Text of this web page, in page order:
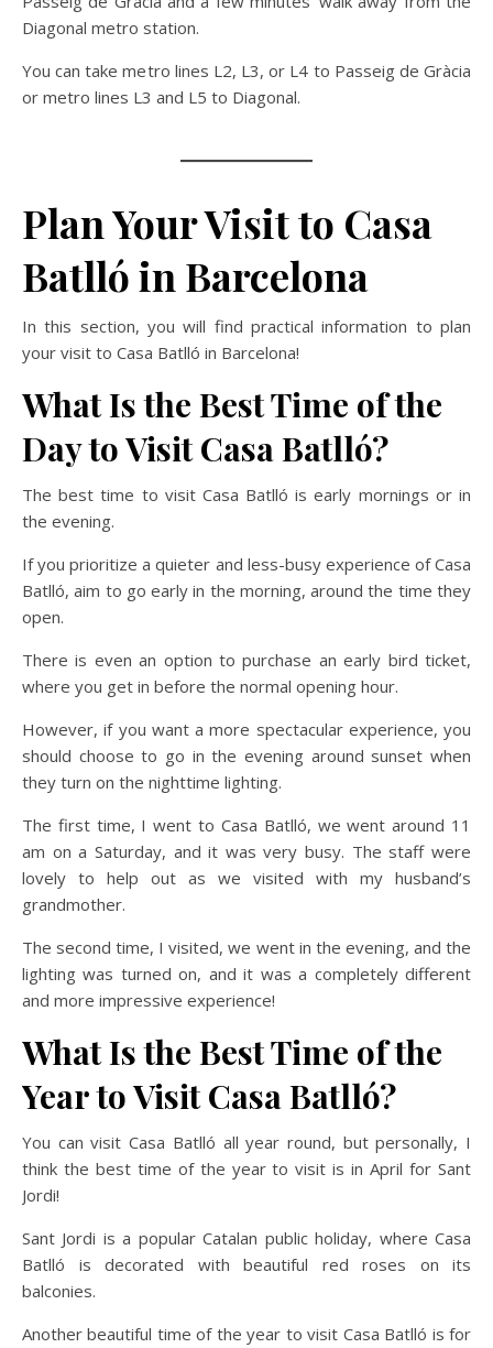
Diagonal metro station.
You can take metro lines L2, L3, or L4 to Passeig de Gràcia
or metro lines L3 and L5 to Diagonal.
Plan Your Visit to Casa
Batlló in Barcelona
In this section, you will find practical information to plan
your visit to Casa Batlló in Barcelona!
What Is the Best Time of the
Day to Visit Casa Batlló?
The best time to visit Casa Batlló is early mornings or in
the evening.
If you prioritize a quieter and less-busy experience of Casa
Batlló, aim to go early in the morning, around the time they
open.
There is even an option to purchase an early bird ticket,
where you get in before the normal opening hour.
However, if you want a more spectacular experience, you
should choose to go in the evening around sunset when
they turn on the nighttime lighting.
The first time, I went to Casa Batlló, we went around 11
am on a Saturday, and it was very busy. The staff were
lovely to help out as we visited with my husband’s
grandmother.
The second time, I visited, we went in the evening, and the
lighting was turned on, and it was a completely different
and more impressive experience!
What Is the Best Time of the
Year to Visit Casa Batlló?
You can visit Casa Batlló all year round, but personally, I
think the best time of the year to visit is in April for Sant
Jordi!
Sant Jordi is a popular Catalan public holiday, where Casa
Batlló is decorated with beautiful red roses on its
balconies.
Another beautiful time of the year to visit Casa Batlló is for